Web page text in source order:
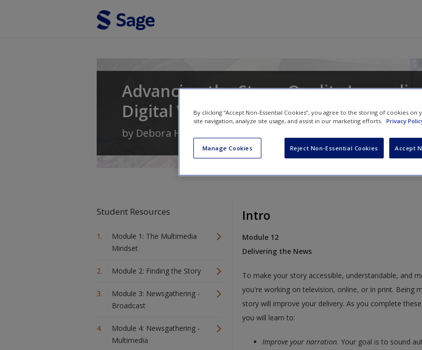
Advancing the Story: Quality
Digital World
by Debora H. Wenger
Student Resources
Module 1: The Multimedia
Mindset
Module 2: Finding the Story
Module 3: Newsgathering -
Broadcast
Module 4: Newsgathering -
Multimedia
Intro
Module 12
Delivering the News
To make your story accessible, understandable, and
you're working on television, online, or in print. Being
story will improve your delivery. As you complete
you will learn to:
Improve your narration. Your goal is to sound
By clicking “Accept Non-Essential Cookies”, you agree to the storing of cookies on
site navigation, analyze site usage, and assist in our marketing efforts. Privacy
Manage Cookies Reject Non-Essential Cookies Accept